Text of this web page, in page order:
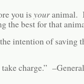
you is youranimal.
the best for that
intention of saving
charge.” –General